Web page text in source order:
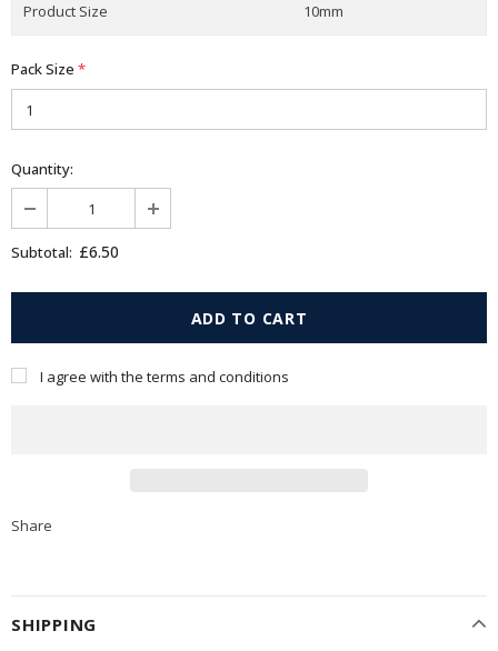
Product Size 10mm
Pack Size *
Quantity:
Subtotal: £6.50
I agree with the terms and conditions
Share
SHIPPING